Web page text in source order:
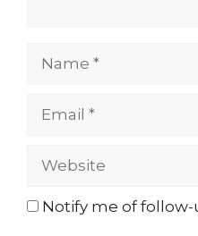
Notify me of